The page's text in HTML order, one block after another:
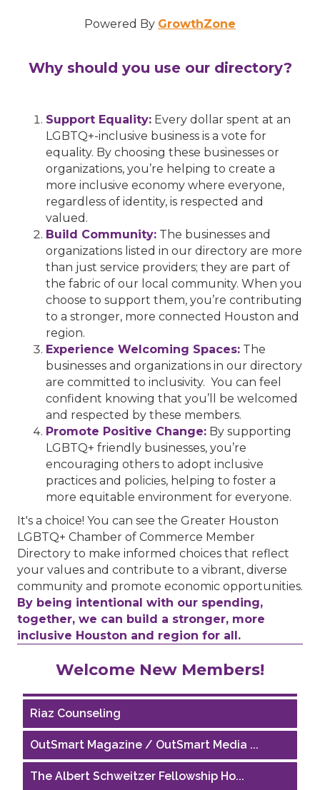
Powered By GrowthZone
Why should you use our directory?
Support Equality: Every dollar spent at an
LGBTQ+-inclusive business is a vote for
equality. By choosing these businesses or
organizations, you’re helping to create a
more inclusive economy where everyone,
regardless of identity, is respected and
valued.
Build Community: The businesses and
organizations listed in our directory are more
than just service providers; they are part of
the fabric of our local community. When you
choose to support them, you’re contributing
to a stronger, more connected Houston and
region.
Experience Welcoming Spaces: The
businesses and organizations in our directory
are committed to inclusivity. You can feel
confident knowing that you’ll be welcomed
and respected by these members.
Promote Positive Change: By supporting
LGBTQ+ friendly businesses, you’re
encouraging others to adopt inclusive
practices and policies, helping to foster a
more equitable environment for everyone.
It's a choice! You can see the Greater Houston
LGBTQ+ Chamber of Commerce Member
Directory to make informed choices that reflect
your values and contribute to a vibrant, diverse
community and promote economic opportunities.
By being intentional with our spending,
together, we can build a stronger, more
inclusive Houston and region for all.
Welcome New Members!
Performing Arts Houston
Houston Business Journal
Riaz Counseling
OutSmart Magazine / OutSmart Media ...
The Albert Schweitzer Fellowship Ho...